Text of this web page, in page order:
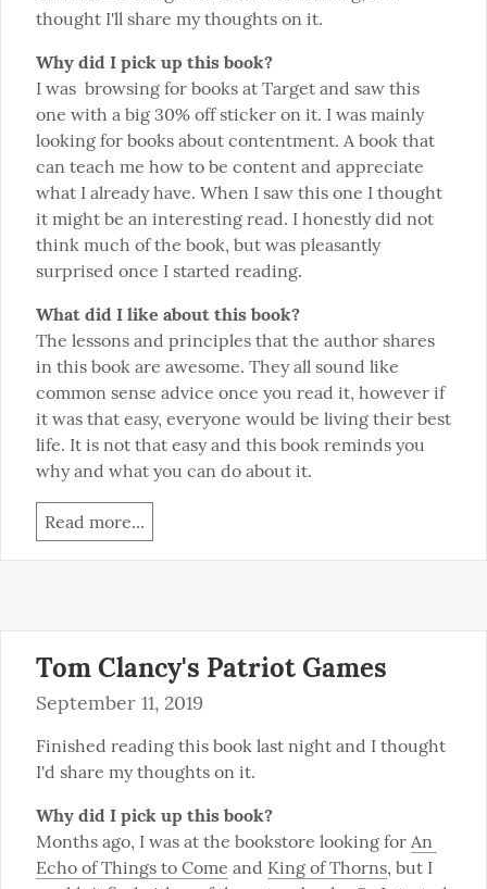
thought I'll share my thoughts on it.
Why did I pick up this book?
I was  browsing for books at Target and saw this
one with a big 30% off sticker on it. I was mainly
looking for books about contentment. A book that
can teach me how to be content and appreciate
what I already have. When I saw this one I thought
it might be an interesting read. I honestly did not
think much of the book, but was pleasantly
surprised once I started reading.
What did I like about this book?
The lessons and principles that the author shares
in this book are awesome. They all sound like
common sense advice once you read it, however if
it was that easy, everyone would be living their best
life. It is not that easy and this book reminds you
why and what you can do about it.
Read more...
Tom Clancy's Patriot Games
September 11, 2019
Finished reading this book last night and I thought
I'd share my thoughts on it.
Why did I pick up this book?
Months ago, I was at the bookstore looking for An
Echo of Things to Come and King of Thorns, but I